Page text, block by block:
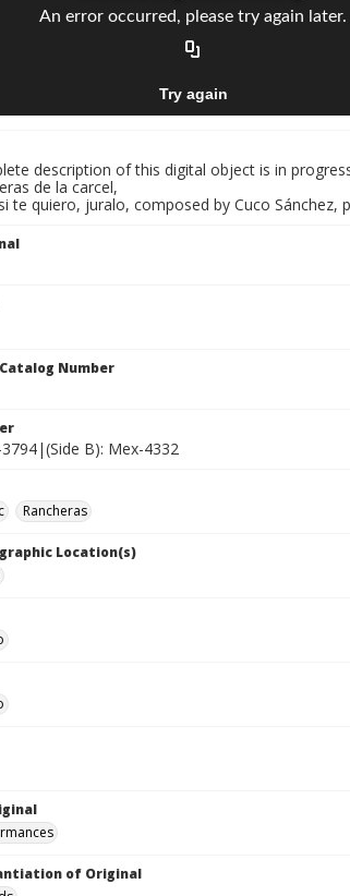
description of this digital object is in
de la carcel,
te quiero, juralo, composed by Cuco Sánchez,
Number
B): Mex-4332
Rancheras
Location(s)
of Original